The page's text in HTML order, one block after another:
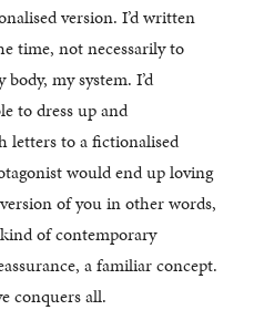
version. I’d written
time, not necessarily to
my system. I’d
to dress up and
letters to a fictionalised
would end up loving
of you in other words,
of contemporary
a familiar concept.
conquers all.